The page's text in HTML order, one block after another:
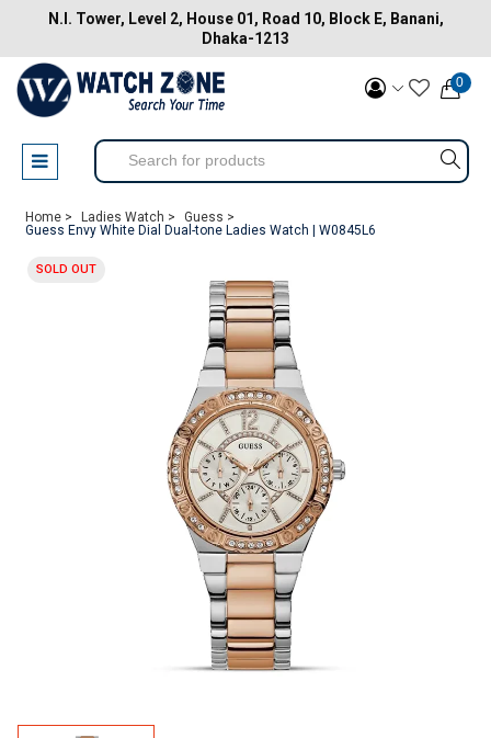
N.I. Tower, Level 2, House 01, Road 10, Block E, Banani,
Dhaka-1213
0
Home > Ladies Watch >
Guess >
Guess Envy White Dial Dual-tone Ladies Watch | W0845L6
SOLD OUT